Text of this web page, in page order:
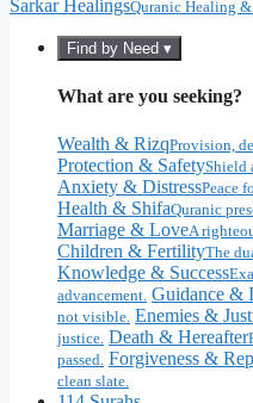
Sarkar HealingsQuranic Healing
Find by Need ▾
What are you seeking?
Wealth & RizqProvision,
Protection & SafetyShield
Anxiety & DistressPeace
Health & ShifaQuranic
Marriage & LoveA
Children & FertilityThe
Knowledge & Success
advancement. Guidance &
not visible. Enemies &
justice. Death & Hereafter
passed. Forgiveness &
clean slate.